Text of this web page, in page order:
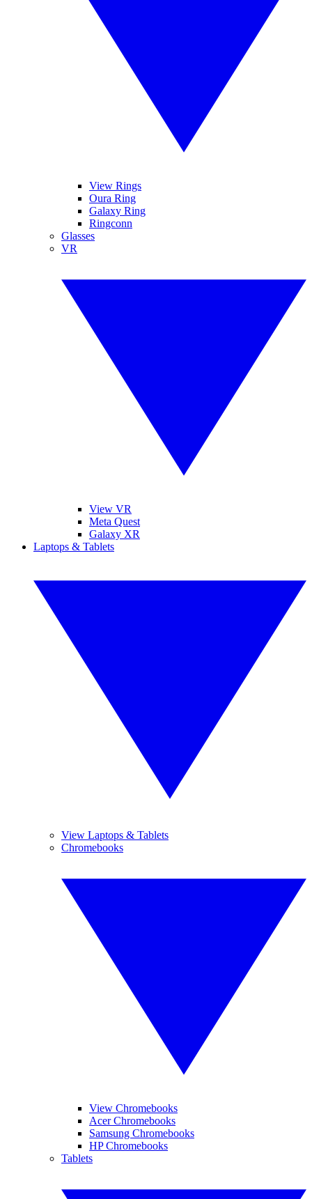
View Rings
Oura Ring
Galaxy Ring
Ringconn
Glasses
VR
View VR
Meta Quest
Galaxy XR
Laptops & Tablets
View Laptops & Tablets
Chromebooks
View Chromebooks
Acer Chromebooks
Samsung Chromebooks
HP Chromebooks
Tablets